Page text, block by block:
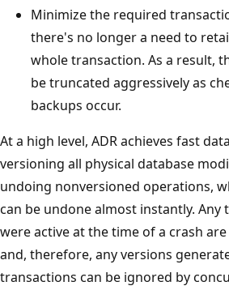
Minimize the required
there's no longer a need to
whole transaction. As a result,
be truncated aggressively as
backups occur.
At a high level, ADR achieves fast
versioning all physical database
undoing nonversioned operations,
can be undone almost instantly. Any
were active at the time of a crash
and, therefore, any versions
transactions can be ignored by